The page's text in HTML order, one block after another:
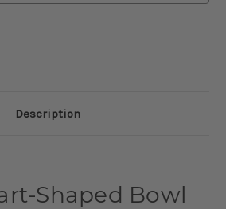
Description
Shaped Bowl